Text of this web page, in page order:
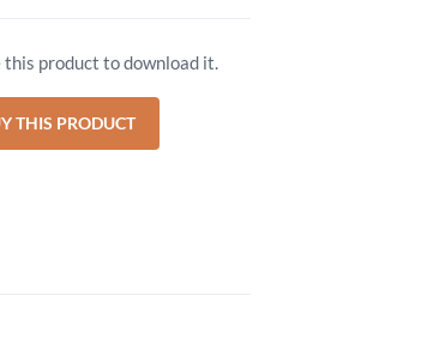
this product to download it.
THIS PRODUCT